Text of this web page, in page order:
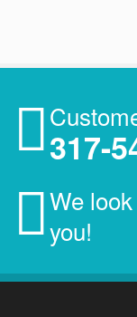
317-
We
you!